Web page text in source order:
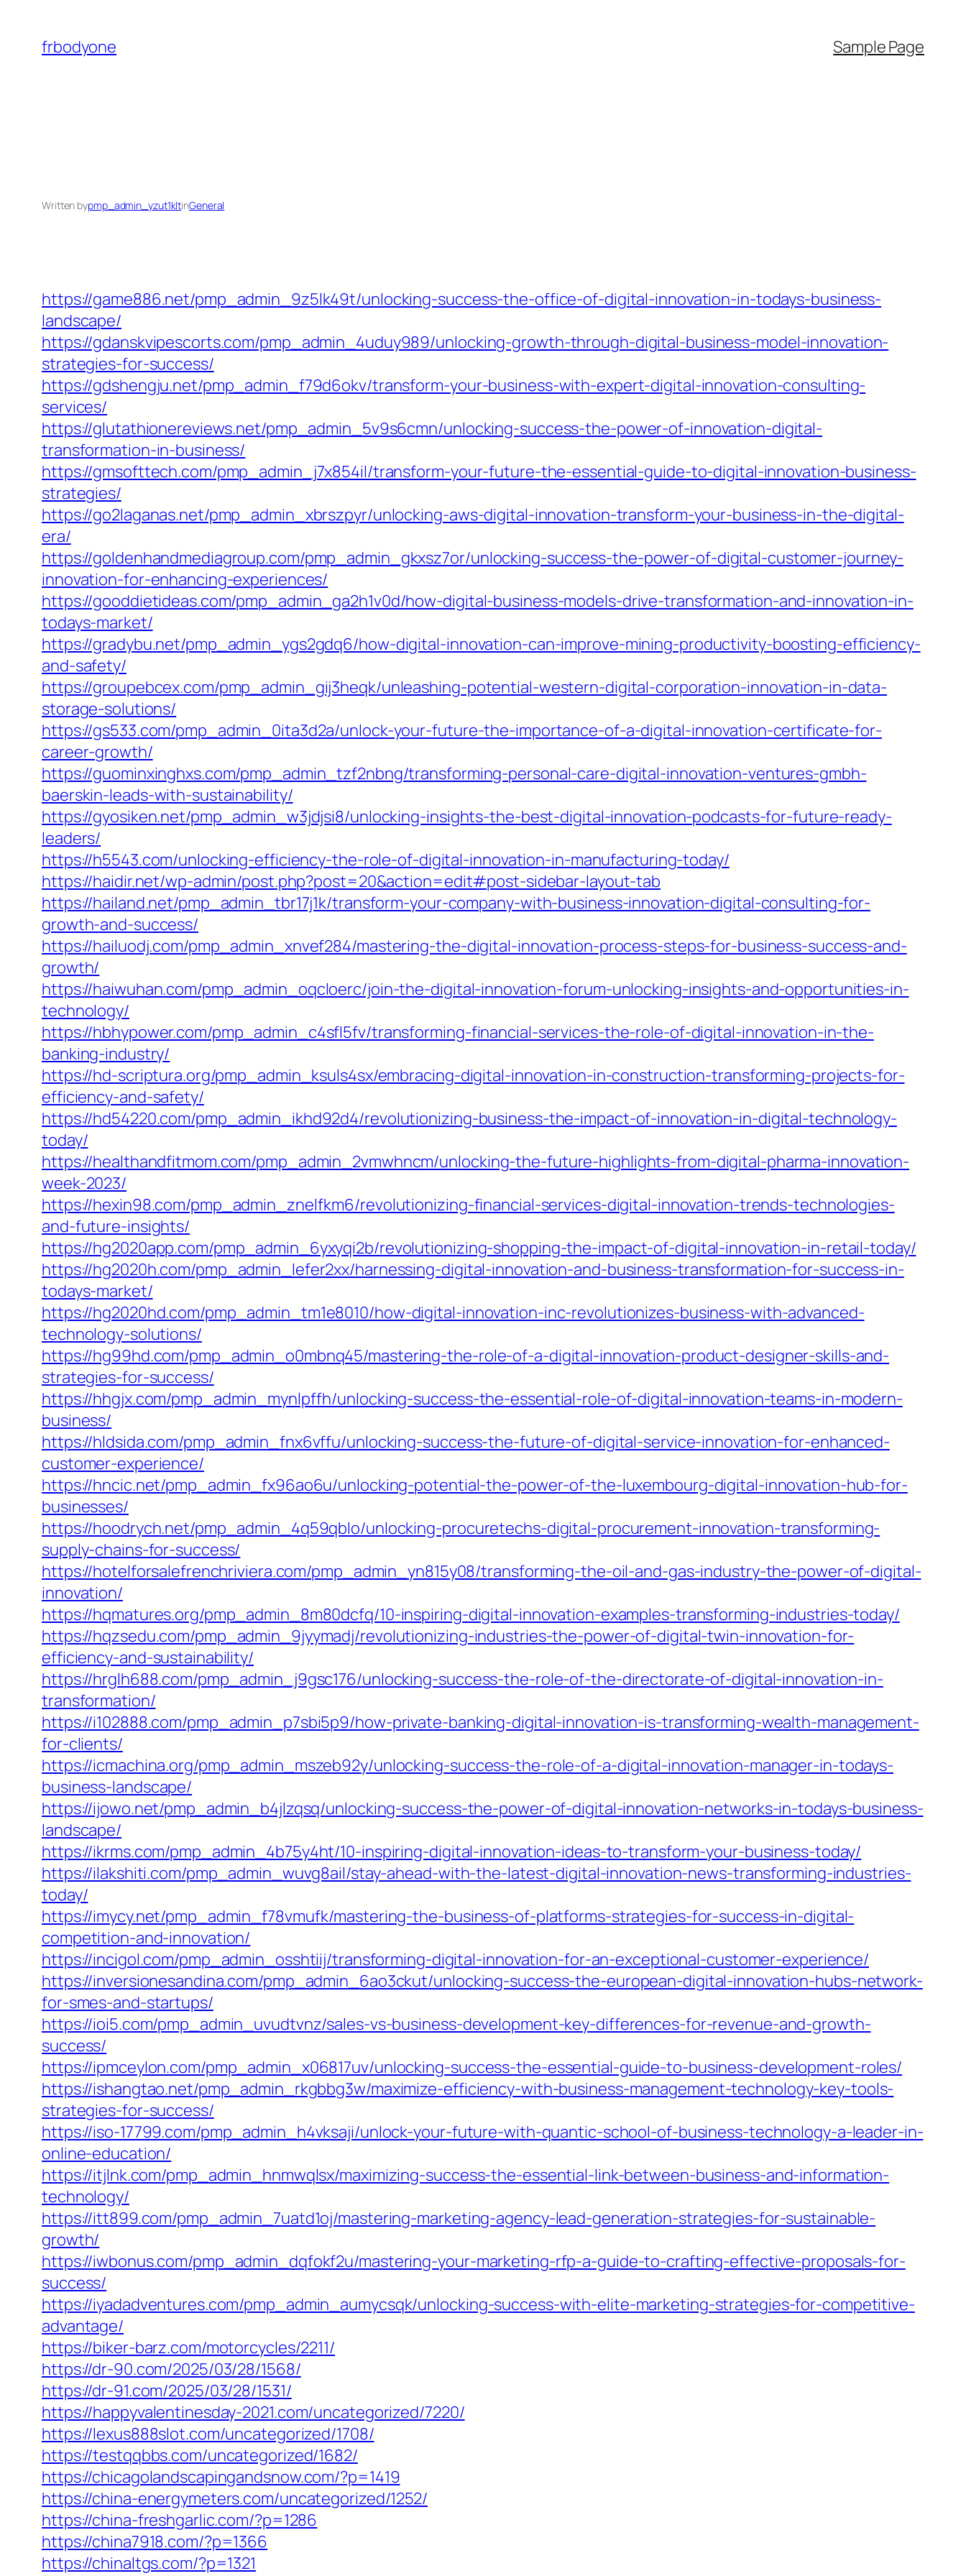
content
frbodyone Sample Page
Written bypmp_admin_yzut1kltinGeneral
https://game886.net/pmp_admin_9z5lk49t/unlocking-success-the-office-of-digital-innovation-in-todays-business-
landscape/
https://gdanskvipescorts.com/pmp_admin_4uduy989/unlocking-growth-through-digital-business-model-innovation-
strategies-for-success/
https://gdshengju.net/pmp_admin_f79d6okv/transform-your-business-with-expert-digital-innovation-consulting-
services/
https://glutathionereviews.net/pmp_admin_5v9s6cmn/unlocking-success-the-power-of-innovation-digital-
transformation-in-business/
https://gmsofttech.com/pmp_admin_j7x854il/transform-your-future-the-essential-guide-to-digital-innovation-business-
strategies/
https://go2laganas.net/pmp_admin_xbrszpyr/unlocking-aws-digital-innovation-transform-your-business-in-the-digital-
era/
https://goldenhandmediagroup.com/pmp_admin_gkxsz7or/unlocking-success-the-power-of-digital-customer-journey-
innovation-for-enhancing-experiences/
https://gooddietideas.com/pmp_admin_ga2h1v0d/how-digital-business-models-drive-transformation-and-innovation-in-
todays-market/
https://gradybu.net/pmp_admin_ygs2gdq6/how-digital-innovation-can-improve-mining-productivity-boosting-efficiency-
and-safety/
https://groupebcex.com/pmp_admin_gij3heqk/unleashing-potential-western-digital-corporation-innovation-in-data-
storage-solutions/
https://gs533.com/pmp_admin_0ita3d2a/unlock-your-future-the-importance-of-a-digital-innovation-certificate-for-
career-growth/
https://guominxinghxs.com/pmp_admin_tzf2nbng/transforming-personal-care-digital-innovation-ventures-gmbh-
baerskin-leads-with-sustainability/
https://gyosiken.net/pmp_admin_w3jdjsi8/unlocking-insights-the-best-digital-innovation-podcasts-for-future-ready-
leaders/
https://h5543.com/unlocking-efficiency-the-role-of-digital-innovation-in-manufacturing-today/
https://haidir.net/wp-admin/post.php?post=20&action=edit#post-sidebar-layout-tab
https://hailand.net/pmp_admin_tbr17j1k/transform-your-company-with-business-innovation-digital-consulting-for-
growth-and-success/
https://hailuodj.com/pmp_admin_xnvef284/mastering-the-digital-innovation-process-steps-for-business-success-and-
growth/
https://haiwuhan.com/pmp_admin_oqcloerc/join-the-digital-innovation-forum-unlocking-insights-and-opportunities-in-
technology/
https://hbhypower.com/pmp_admin_c4sfl5fv/transforming-financial-services-the-role-of-digital-innovation-in-the-
banking-industry/
https://hd-scriptura.org/pmp_admin_ksuls4sx/embracing-digital-innovation-in-construction-transforming-projects-for-
efficiency-and-safety/
https://hd54220.com/pmp_admin_ikhd92d4/revolutionizing-business-the-impact-of-innovation-in-digital-technology-
today/
https://healthandfitmom.com/pmp_admin_2vmwhncm/unlocking-the-future-highlights-from-digital-pharma-innovation-
week-2023/
https://hexin98.com/pmp_admin_znelfkm6/revolutionizing-financial-services-digital-innovation-trends-technologies-
and-future-insights/
https://hg2020app.com/pmp_admin_6yxyqi2b/revolutionizing-shopping-the-impact-of-digital-innovation-in-retail-today/
https://hg2020h.com/pmp_admin_lefer2xx/harnessing-digital-innovation-and-business-transformation-for-success-in-
todays-market/
https://hg2020hd.com/pmp_admin_tm1e8010/how-digital-innovation-inc-revolutionizes-business-with-advanced-
technology-solutions/
https://hg99hd.com/pmp_admin_o0mbnq45/mastering-the-role-of-a-digital-innovation-product-designer-skills-and-
strategies-for-success/
https://hhgjx.com/pmp_admin_mynlpffh/unlocking-success-the-essential-role-of-digital-innovation-teams-in-modern-
business/
https://hldsida.com/pmp_admin_fnx6vffu/unlocking-success-the-future-of-digital-service-innovation-for-enhanced-
customer-experience/
https://hncic.net/pmp_admin_fx96ao6u/unlocking-potential-the-power-of-the-luxembourg-digital-innovation-hub-for-
businesses/
https://hoodrych.net/pmp_admin_4q59qblo/unlocking-procuretechs-digital-procurement-innovation-transforming-
supply-chains-for-success/
https://hotelforsalefrenchriviera.com/pmp_admin_yn815y08/transforming-the-oil-and-gas-industry-the-power-of-digital-
innovation/
https://hqmatures.org/pmp_admin_8m80dcfq/10-inspiring-digital-innovation-examples-transforming-industries-today/
https://hqzsedu.com/pmp_admin_9jyymadj/revolutionizing-industries-the-power-of-digital-twin-innovation-for-
efficiency-and-sustainability/
https://hrglh688.com/pmp_admin_j9gsc176/unlocking-success-the-role-of-the-directorate-of-digital-innovation-in-
transformation/
https://i102888.com/pmp_admin_p7sbi5p9/how-private-banking-digital-innovation-is-transforming-wealth-management-
for-clients/
https://icmachina.org/pmp_admin_mszeb92y/unlocking-success-the-role-of-a-digital-innovation-manager-in-todays-
business-landscape/
https://ijowo.net/pmp_admin_b4jlzqsq/unlocking-success-the-power-of-digital-innovation-networks-in-todays-business-
landscape/
https://ikrms.com/pmp_admin_4b75y4ht/10-inspiring-digital-innovation-ideas-to-transform-your-business-today/
https://ilakshiti.com/pmp_admin_wuvg8ail/stay-ahead-with-the-latest-digital-innovation-news-transforming-industries-
today/
https://imycy.net/pmp_admin_f78vmufk/mastering-the-business-of-platforms-strategies-for-success-in-digital-
competition-and-innovation/
https://incigol.com/pmp_admin_osshtiij/transforming-digital-innovation-for-an-exceptional-customer-experience/
https://inversionesandina.com/pmp_admin_6ao3ckut/unlocking-success-the-european-digital-innovation-hubs-network-
for-smes-and-startups/
https://ioi5.com/pmp_admin_uvudtvnz/sales-vs-business-development-key-differences-for-revenue-and-growth-
success/
https://ipmceylon.com/pmp_admin_x06817uv/unlocking-success-the-essential-guide-to-business-development-roles/
https://ishangtao.net/pmp_admin_rkgbbg3w/maximize-efficiency-with-business-management-technology-key-tools-
strategies-for-success/
https://iso-17799.com/pmp_admin_h4vksaji/unlock-your-future-with-quantic-school-of-business-technology-a-leader-in-
online-education/
https://itjlnk.com/pmp_admin_hnmwqlsx/maximizing-success-the-essential-link-between-business-and-information-
technology/
https://itt899.com/pmp_admin_7uatd1oj/mastering-marketing-agency-lead-generation-strategies-for-sustainable-
growth/
https://iwbonus.com/pmp_admin_dqfokf2u/mastering-your-marketing-rfp-a-guide-to-crafting-effective-proposals-for-
success/
https://iyadadventures.com/pmp_admin_aumycsqk/unlocking-success-with-elite-marketing-strategies-for-competitive-
advantage/
https://biker-barz.com/motorcycles/2211/
https://dr-90.com/2025/03/28/1568/
https://dr-91.com/2025/03/28/1531/
https://happyvalentinesday-2021.com/uncategorized/7220/
https://lexus888slot.com/uncategorized/1708/
https://testqqbbs.com/uncategorized/1682/
https://chicagolandscapingandsnow.com/?p=1419
https://china-energymeters.com/uncategorized/1252/
https://china-freshgarlic.com/?p=1286
https://china7918.com/?p=1366
https://chinaltgs.com/?p=1321